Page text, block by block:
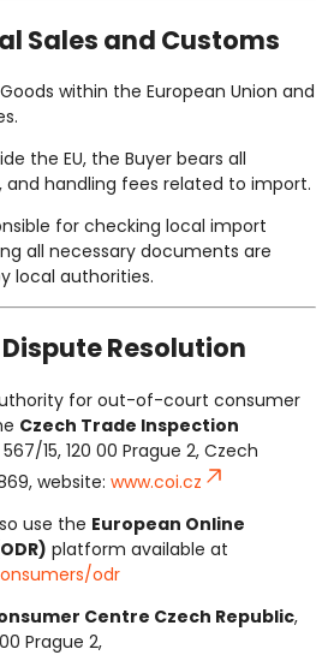
Sales and Customs
Goods within the European Union and
the EU, the Buyer bears all
and handling fees related to import.
for checking local import
all necessary documents are
local authorities.
Resolution
for out-of-court consumer
Czech Trade Inspection
15, 120 00 Prague 2, Czech
website: www.coi.cz
use the European Online
platform available at
odr
Centre Czech Republic,
Prague 2,